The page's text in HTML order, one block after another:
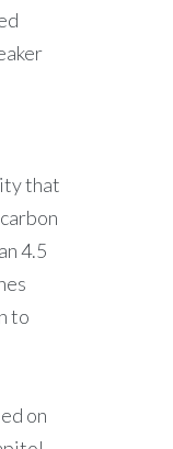
that
4.5
to
on